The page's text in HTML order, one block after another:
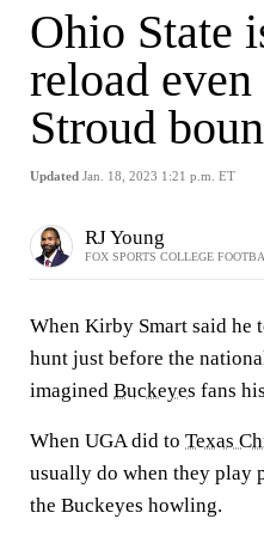
Ohio State
reload
Stroud
Updated Jan. 18, 2023 1:21 p.m. ET
RJ Young
FOX SPORTS COLLEGE
When Kirby Smart said he
hunt just before the
imagined Buckeyes fans
When UGA did to Texas
usually do when they play
the Buckeyes howling.